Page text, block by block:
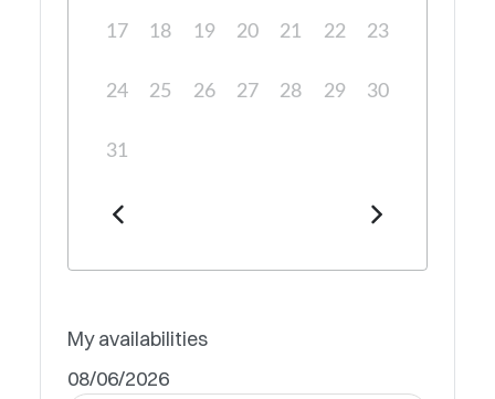
17 18 19 20 21 22 23
24 25 26 27 28 29 30
31
My availabilities
08/06/2026